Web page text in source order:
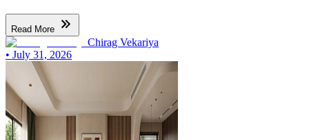
Read More
Chirag Vekariya
• July 31, 2026